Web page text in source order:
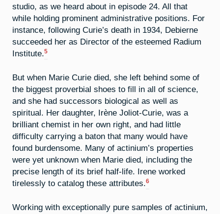
studio, as we heard about in episode 24. All that
while holding prominent administrative positions. For
instance, following Curie’s death in 1934, Debierne
succeeded her as Director of the esteemed Radium
Institute.5
But when Marie Curie died, she left behind some of
the biggest proverbial shoes to fill in all of science,
and she had successors biological as well as
spiritual. Her daughter, Irène Joliot-Curie, was a
brilliant chemist in her own right, and had little
difficulty carrying a baton that many would have
found burdensome. Many of actinium’s properties
were yet unknown when Marie died, including the
precise length of its brief half-life. Irene worked
tirelessly to catalog these attributes.6
Working with exceptionally pure samples of actinium,